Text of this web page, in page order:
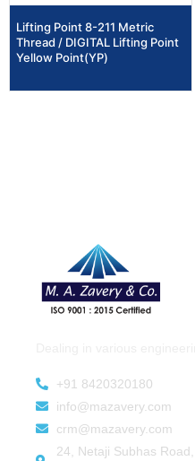
Lifting Point 8-211 Metric
Thread / DIGITAL Lifting Point
Yellow Point(YP)
+91 8420320180
info@mazavery.com
crm@mazavery.com
24, Netaji Subhas